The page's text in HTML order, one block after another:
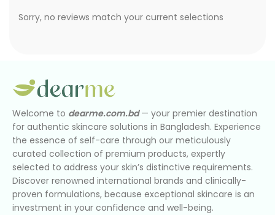
Sorry, no reviews match your current selections
Welcome to dearme.com.bd— your premier destination
for authentic skincare solutions in Bangladesh. Experience
the essence of self-care through our meticulously
curated collection of premium products, expertly
selected to address your skin’s distinctive requirements.
Discover renowned international brands and clinically-
proven formulations, because exceptional skincare is an
investment in your confidence and well-being.